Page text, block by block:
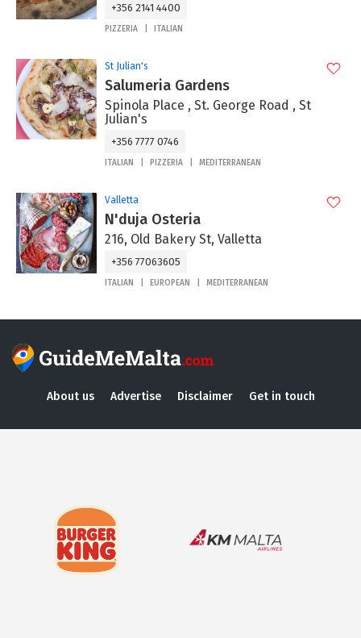
+356 2141 4400
PIZZERIA ITALIAN
St Julian's
Salumeria Gardens
Spinola Place , St. George Road , St
Julian's
+356 7777 0746
ITALIAN PIZZERIA MEDITERRANEAN
Valletta
N'duja Osteria
216, Old Bakery St, Valletta
+356 77063605
ITALIAN EUROPEAN MEDITERRANEAN
About us Advertise Disclaimer Get in touch